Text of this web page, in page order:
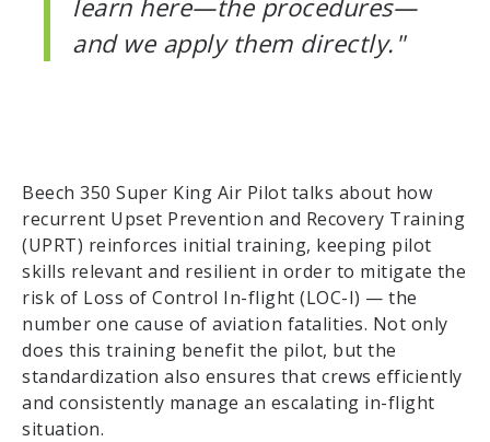
and we apply them directly."
Beech 350 Super King Air Pilot talks about how
recurrent Upset Prevention and Recovery Training
(UPRT) reinforces initial training, keeping pilot
skills relevant and resilient in order to mitigate the
risk of Loss of Control In-flight (LOC-I) — the
number one cause of aviation fatalities. Not only
does this training benefit the pilot, but the
standardization also ensures that crews efficiently
and consistently manage an escalating in-flight
situation.